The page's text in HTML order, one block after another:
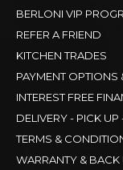
BERLONI VIP
REFER A FRIEND
KITCHEN TRADES
PAYMENT OPTIONS
INTEREST FREE
DELIVERY - PICK UP
TERMS &
WARRANTY & BACK